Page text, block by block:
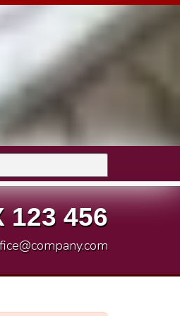
123 456